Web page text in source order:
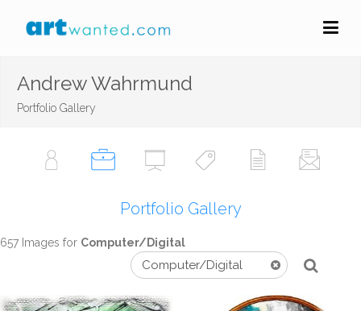
Andrew Wahrmund
Portfolio Gallery
Portfolio Gallery
657 Images for Computer/Digital